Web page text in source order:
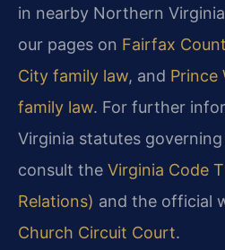
in nearby Northern
our pages on Fairfax
City family law, and Prince
family law. For further
Virginia statutes
consult the Virginia Code
Relations) and the official
Church Circuit Court.